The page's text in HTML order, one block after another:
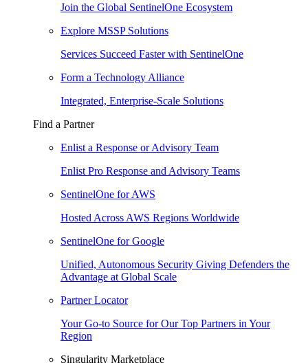
Join the Global SentinelOne Ecosystem
Explore MSSP Solutions
Services Succeed Faster with SentinelOne
Form a Technology Alliance
Integrated, Enterprise-Scale Solutions
Find a Partner
Enlist a Response or Advisory Team
Enlist Pro Response and Advisory Teams
SentinelOne for AWS
Hosted Across AWS Regions Worldwide
SentinelOne for Google
Unified, Autonomous Security Giving Defenders the
Advantage at Global Scale
Partner Locator
Your Go-to Source for Our Top Partners in Your
Region
Singularity Marketplace